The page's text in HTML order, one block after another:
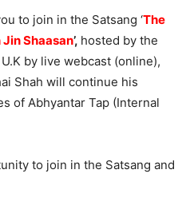
to join in the Satsang ‘The
Shaasan’, hosted by the
by live webcast (online),
Shah will continue his
of Abhyantar Tap (Internal
to join in the Satsang and